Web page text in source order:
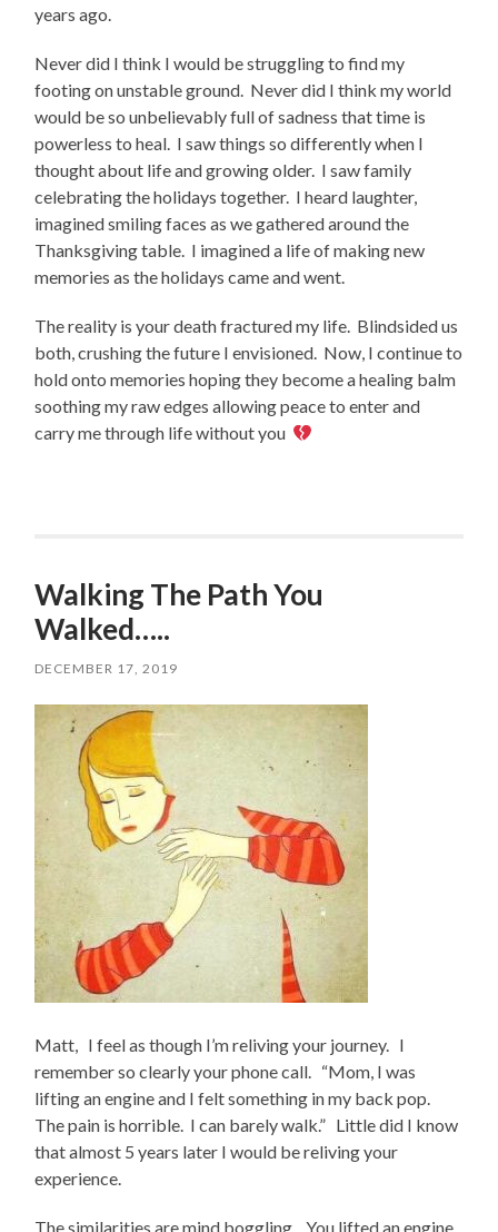
years ago.
Never did I think I would be struggling to find my
footing on unstable ground. Never did I think my world
would be so unbelievably full of sadness that time is
powerless to heal. I saw things so differently when I
thought about life and growing older. I saw family
celebrating the holidays together. I heard laughter,
imagined smiling faces as we gathered around the
Thanksgiving table. I imagined a life of making new
memories as the holidays came and went.
The reality is your death fractured my life. Blindsided us
both, crushing the future I envisioned. Now, I continue to
hold onto memories hoping they become a healing balm
soothing my raw edges allowing peace to enter and
carry me through life without you
Walking The Path You
Walked…..
DECEMBER 17, 2019
Matt, I feel as though I’m reliving your journey. I
remember so clearly your phone call. “Mom, I was
lifting an engine and I felt something in my back pop.
The pain is horrible. I can barely walk.” Little did I know
that almost 5 years later I would be reliving your
experience.
The similarities are mind boggling. You lifted an engine,